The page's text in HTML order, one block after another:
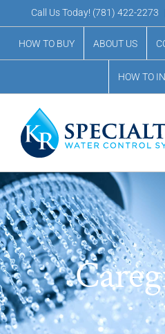
to
content
Call Us Today! (781) 422-2273
HOW TO BUY ABOUT US
HOW TO